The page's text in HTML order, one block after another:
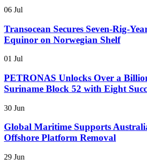
06 Jul
Transocean Secures Seven-Rig-
Equinor on Norwegian Shelf
01 Jul
PETRONAS Unlocks Over a
Suriname Block 52 with Eight
30 Jun
Global Maritime Supports
Offshore Platform Removal
29 Jun